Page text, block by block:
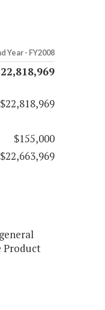
Year - FY2008
$22,818,969
$155,000
$22,663,969
Product